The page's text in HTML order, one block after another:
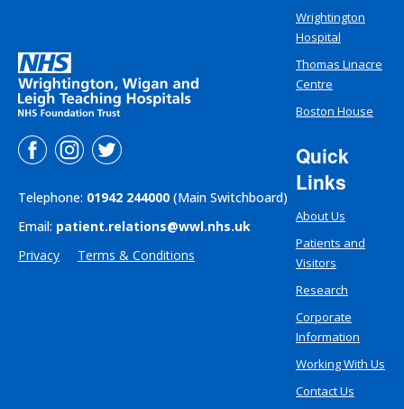
Telephone: 01942 244000 (Main Switchboard)
Email: patient.relations@wwl.nhs.uk
Privacy
Terms & Conditions
Wrightington
Hospital
Thomas Linacre
Centre
Boston House
Quick
Links
About Us
Patients and
Visitors
Research
Corporate
Information
Working With Us
Contact Us